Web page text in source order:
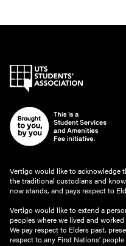
Vertigo would like to acknowledge
the traditional custodians and
now stands, and pays respect to
Vertigo would like to extend a
peoples where we lived and
We pay respect to Elders past,
respect to any First Nations’